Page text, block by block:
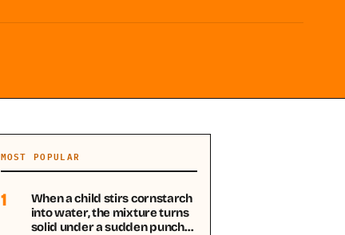
MOST POPULAR
1
When a child stirs cornstarch
into water, the mixture turns
solid under a sudden punch…